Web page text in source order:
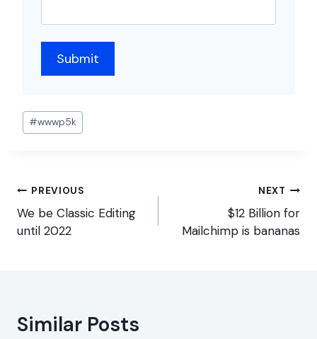
Post
Tags:
#wwwp5k
Post
navigation
PREVIOUS
We be Classic Editing
until 2022
NEXT
$12 Billion for
Mailchimp is bananas
Similar Posts